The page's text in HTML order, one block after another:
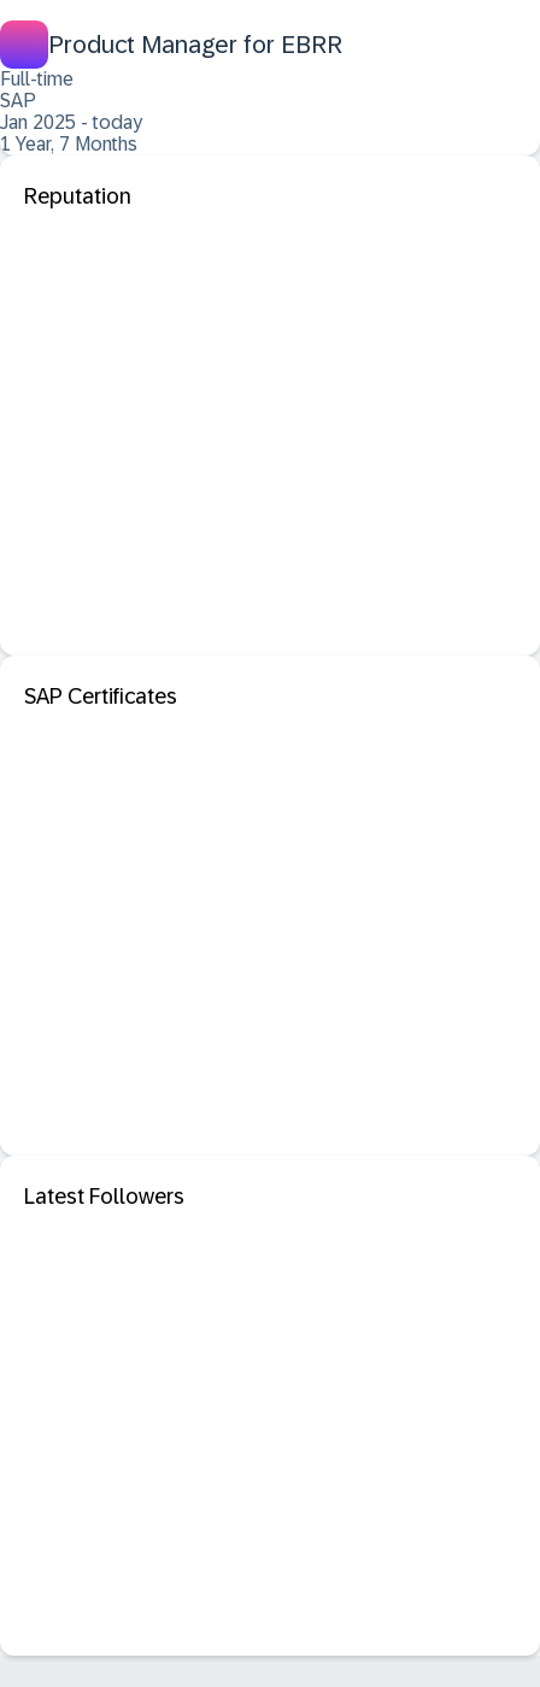
Product Manager for EBRR
Full-time
SAP
Jan 2025 - today
1 Year, 7 Months
Reputation
SAP Certificates
Latest Followers